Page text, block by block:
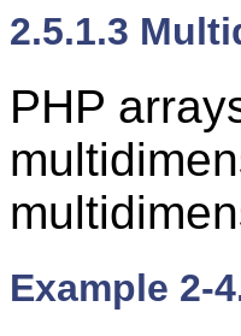
2.5.1.3
PHP
Example 2-